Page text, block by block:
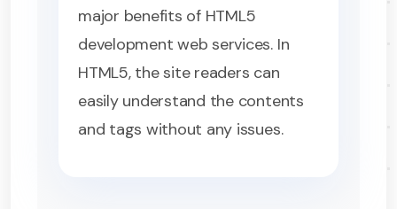
major benefits of HTML5
development web services. In
HTML5, the site readers can
easily understand the contents
and tags without any issues.